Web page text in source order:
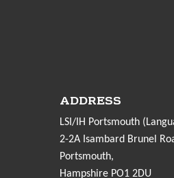
ADDRESS
LSI/IH Portsmouth
2-2A Isambard Brunel
Portsmouth,
Hampshire PO1 2DU